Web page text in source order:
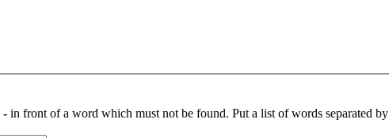
- in front of a word which must not be found. Put a list of words separated by